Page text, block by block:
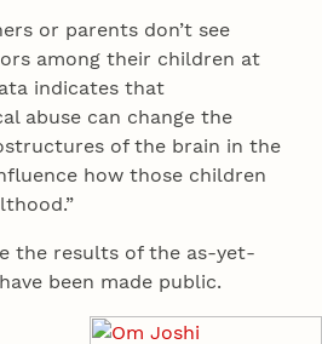
or parents don’t see
among their children at
indicates that
abuse can change the
of the brain in the
how those children
the results of the as-yet-
been made public.